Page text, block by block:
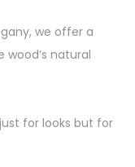
we offer a
natural
for looks but for